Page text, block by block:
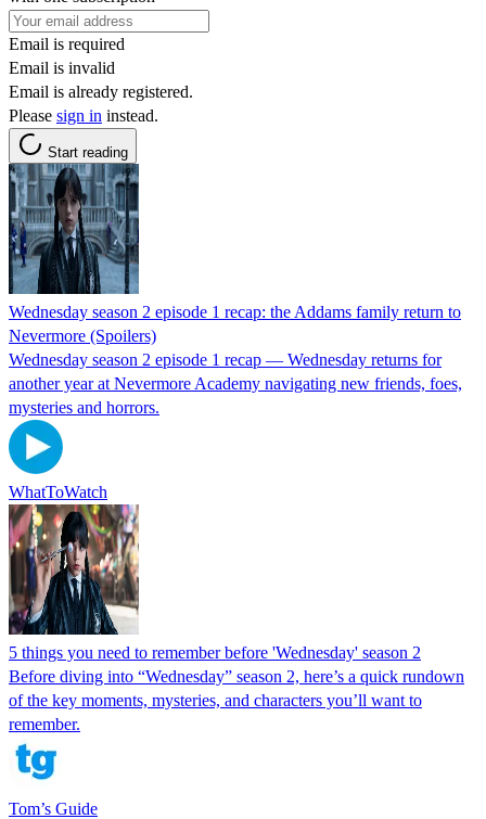
Email is required
Email is invalid
Email is already registered.
Please sign in instead.
Start reading
Wednesday season 2 episode 1 recap: the Addams family return to
Nevermore (Spoilers)
Wednesday season 2 episode 1 recap — Wednesday returns for
another year at Nevermore Academy navigating new friends, foes,
mysteries and horrors.
WhatToWatch
5 things you need to remember before 'Wednesday' season 2
Before diving into “Wednesday” season 2, here’s a quick rundown
of the key moments, mysteries, and characters you’ll want to
remember.
Tom’s Guide